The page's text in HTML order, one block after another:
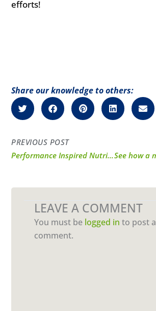
efforts!
Share our knowledge to others:
PREVIOUS POST
Performance Inspired Nutrition products have been a game changer for me and my fitness journey.
LEAVE A COMMENT
You must be logged in to post a
comment.